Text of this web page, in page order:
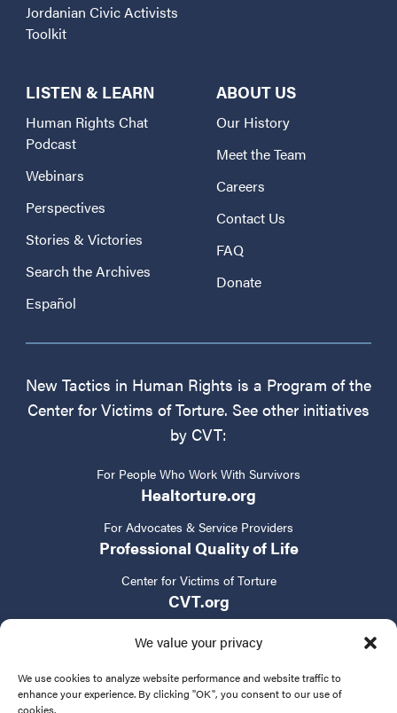
We value your privacy
We use cookies to analyze website performance and website traffic to
enhance your experience. By clicking "OK", you consent to our use of
cookies.
Jordanian Civic Activists
Toolkit
LISTEN & LEARN
Human Rights Chat
Podcast
Webinars
Perspectives
Stories & Victories
Search the Archives
Español
ABOUT US
Our History
Meet the Team
Careers
Contact Us
FAQ
Donate
New Tactics in Human Rights is a Program of the
Center for Victims of Torture. See other initiatives
by CVT:
For People Who Work With Survivors
Healtorture.org
For Advocates & Service Providers
Professional Quality of Life
Center for Victims of Torture
CVT.org